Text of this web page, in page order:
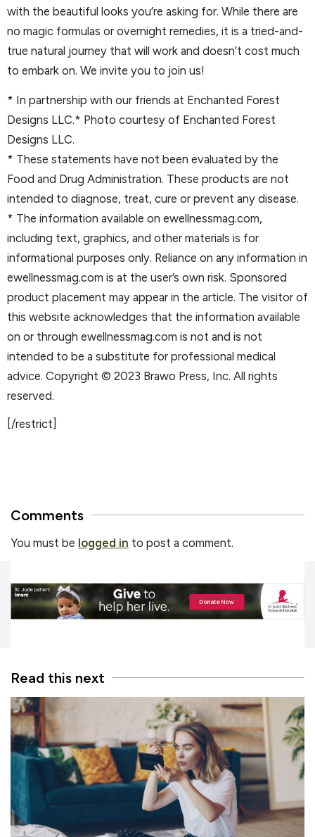
with the beautiful looks you’re asking for. While there are
no magic formulas or overnight remedies, it is a tried-and-
true natural journey that will work and doesn’t cost much
to embark on. We invite you to join us!
* In partnership with our friends at Enchanted Forest
Designs LLC.* Photo courtesy of Enchanted Forest
Designs LLC.
* These statements have not been evaluated by the
Food and Drug Administration. These products are not
intended to diagnose, treat, cure or prevent any disease.
* The information available on ewellnessmag.com,
including text, graphics, and other materials is for
informational purposes only. Reliance on any information in
ewellnessmag.com is at the user’s own risk. Sponsored
product placement may appear in the article. The visitor of
this website acknowledges that the information available
on or through ewellnessmag.com is not and is not
intended to be a substitute for professional medical
advice. Copyright © 2023 Brawo Press, Inc. All rights
reserved.
[/restrict]
Comments
You must be logged in to post a comment.
Read this next